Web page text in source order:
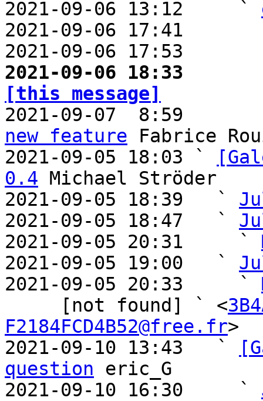
2021-09-06 13:12     `
2021-09-06 17:41
2021-09-06 17:53
2021-09-06 18:33
[this message]
2021-09-07  8:59
new feature Fabrice
2021-09-05 18:03 `
0.4 Michael Ströder
2021-09-05 18:39   `
2021-09-05 18:47   `
2021-09-05 20:31     `
2021-09-05 19:00   `
2021-09-05 20:33     `
     [not found] ` <
F2184FCD4B52@free.fr>
2021-09-10 13:43   `
question eric_G
2021-09-10 16:30     `